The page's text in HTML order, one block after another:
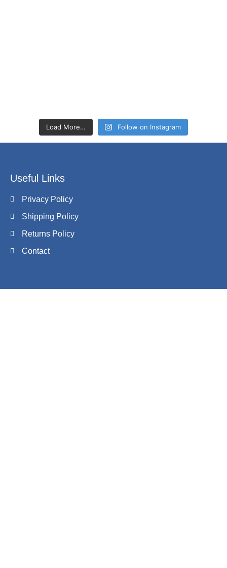
Load More… Follow on Instagram
Useful Links
Privacy Policy
Shipping Policy
Returns Policy
Contact